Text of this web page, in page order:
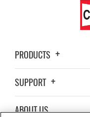
PRODUCTS
SUPPORT
ABOUT US